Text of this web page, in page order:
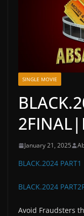
SINGLE MOVIE
January 21, 2025
BLACK.2024 PART1
BLACK.2024
Avoid Fraudsters